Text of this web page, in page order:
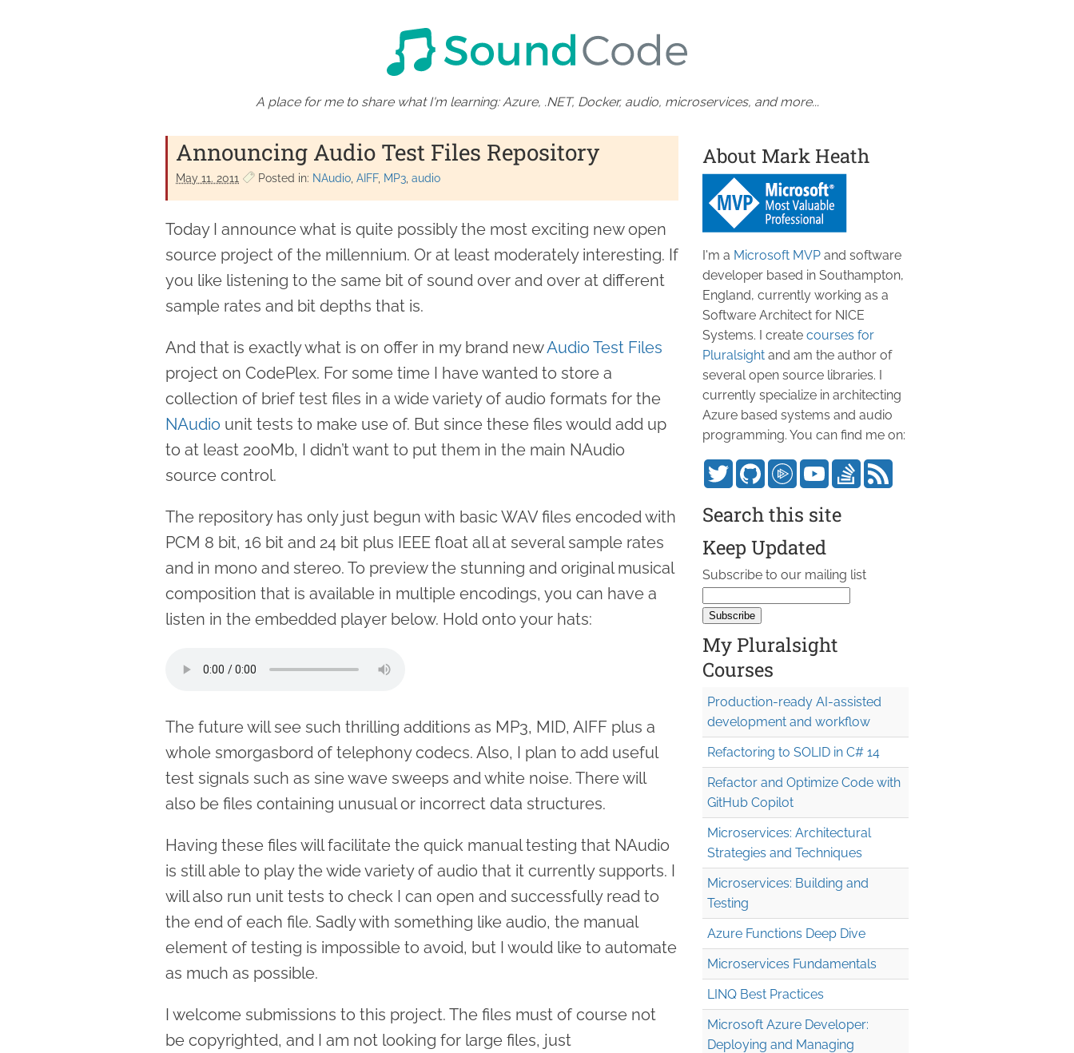
A place for me to share what I'm learning: Azure, .NET, Docker, audio, microservices, and more...
Announcing Audio Test Files Repository
May 11. 2011 Posted in: NAudio AIFF MP3 audio
Today I announce what is quite possibly the most exciting new open
source project of the millennium. Or at least moderately interesting. If
you like listening to the same bit of sound over and over at different
sample rates and bit depths that is.
And that is exactly what is on offer in my brand newAudio Test Files
project on CodePlex. For some time I have wanted to store a
collection of brief test files in a wide variety of audio formats for the
NAudio unit tests to make use of. But since these files would add up
to at least 200Mb, I didn’t want to put them in the main NAudio
source control.
The repository has only just begun with basic WAV files encoded with
PCM 8 bit, 16 bit and 24 bit plus IEEE float all at several sample rates
and in mono and stereo. To preview the stunning and original musical
composition that is available in multiple encodings, you can have a
listen in the embedded player below. Hold onto your hats:
The future will see such thrilling additions as MP3, MID, AIFF plus a
whole smorgasbord of telephony codecs. Also, I plan to add useful
test signals such as sine wave sweeps and white noise. There will
also be files containing unusual or incorrect data structures.
Having these files will facilitate the quick manual testing that NAudio
is still able to play the wide variety of audio that it currently supports. I
will also run unit tests to check I can open and successfully read to
the end of each file. Sadly with something like audio, the manual
element of testing is impossible to avoid, but I would like to automate
as much as possible.
I welcome submissions to this project. The files must of course not
be copyrighted, and I am not looking for large files, just
About Mark Heath
I'm a Microsoft MVP and software
developer based in Southampton,
England, currently working as a
Software Architect for NICE
Systems. I create courses for
Pluralsight and am the author of
several open source libraries. I
currently specialize in architecting
Azure based systems and audio
programming. You can find me on:
Search this site
Keep Updated
Subscribe to our mailing list
My Pluralsight
Courses
Production-ready AI-assisted
development and workflow
Refactoring to SOLID in C# 14
Refactor and Optimize Code with
GitHub Copilot
Microservices: Architectural
Strategies and Techniques
Microservices: Building and
Testing
Azure Functions Deep Dive
Microservices Fundamentals
LINQ Best Practices
Microsoft Azure Developer:
Deploying and Managing